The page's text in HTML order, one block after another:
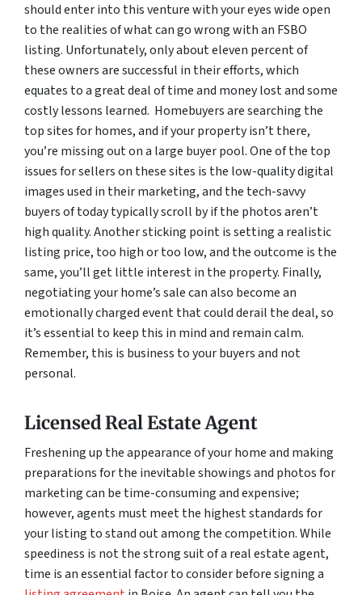
should enter into this venture with your eyes wide open
to the realities of what can go wrong with an FSBO
listing. Unfortunately, only about eleven percent of
these owners are successful in their efforts, which
equates to a great deal of time and money lost and some
costly lessons learned. Homebuyers are searching the
top sites for homes, and if your property isn’t there,
you’re missing out on a large buyer pool. One of the top
issues for sellers on these sites is the low-quality digital
images used in their marketing, and the tech-savvy
buyers of today typically scroll by if the photos aren’t
high quality. Another sticking point is setting a realistic
listing price, too high or too low, and the outcome is the
same, you’ll get little interest in the property. Finally,
negotiating your home’s sale can also become an
emotionally charged event that could derail the deal, so
it’s essential to keep this in mind and remain calm.
Remember, this is business to your buyers and not
personal.
Licensed Real Estate Agent
Freshening up the appearance of your home and making
preparations for the inevitable showings and photos for
marketing can be time-consuming and expensive;
however, agents must meet the highest standards for
your listing to stand out among the competition. While
speediness is not the strong suit of a real estate agent,
time is an essential factor to consider before signing a